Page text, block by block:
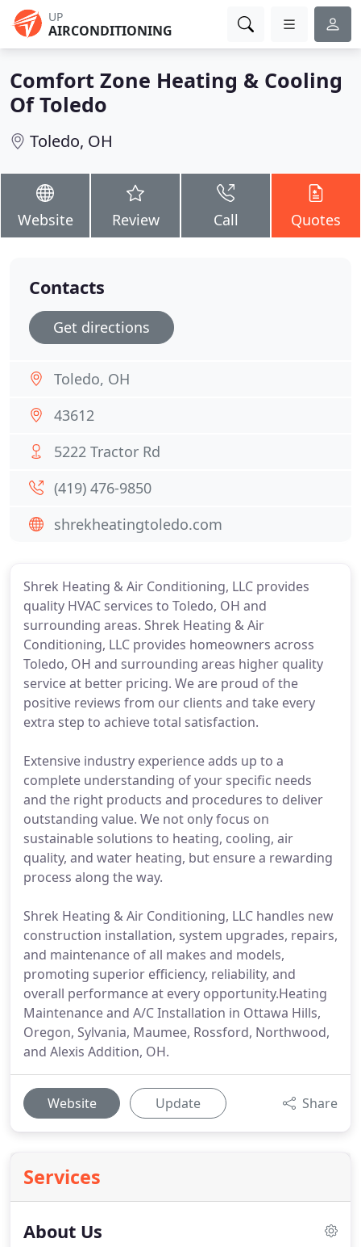
UP
AIRCONDITIONING
Comfort Zone Heating & Cooling
Of Toledo
Toledo, OH
Website Review Call Quotes
Shrek Heating & Air Conditioning, LLC provides
quality HVAC services to Toledo, OH and
surrounding areas. Shrek Heating & Air
Conditioning, LLC provides homeowners across
Toledo, OH and surrounding areas higher quality
service at better pricing. We are proud of the
positive reviews from our clients and take every
extra step to achieve total satisfaction.
Extensive industry experience adds up to a
complete understanding of your specific needs
and the right products and procedures to deliver
outstanding value. We not only focus on
sustainable solutions to heating, cooling, air
quality, and water heating, but ensure a rewarding
process along the way.
Shrek Heating & Air Conditioning, LLC handles new
construction installation, system upgrades, repairs,
and maintenance of all makes and models,
promoting superior efficiency, reliability, and
overall performance at every opportunity.Heating
Maintenance and A/C Installation in Ottawa Hills,
Oregon, Sylvania, Maumee, Rossford, Northwood,
and Alexis Addition, OH.
Website Update Share
Services
About Us
Contacts
Get directions
Toledo, OH
43612
5222 Tractor Rd
(419) 476-9850
shrekheatingtoledo.com